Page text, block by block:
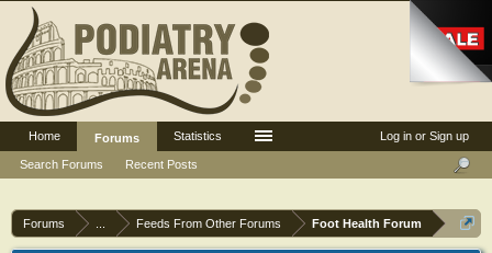
Forums Feeds From Other Forums Foot Health Forum
Log in or Sign up
Home
Forums
Search Forums
Recent Posts
Statistics